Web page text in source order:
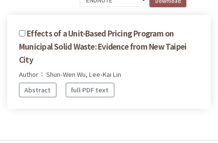
Effects of a Unit-Based Pricing Program on
Municipal Solid Waste: Evidence from New Taipei
City
Author： Shun-Wen Wu, Lee-Kai Lin
Abstract
full PDF text